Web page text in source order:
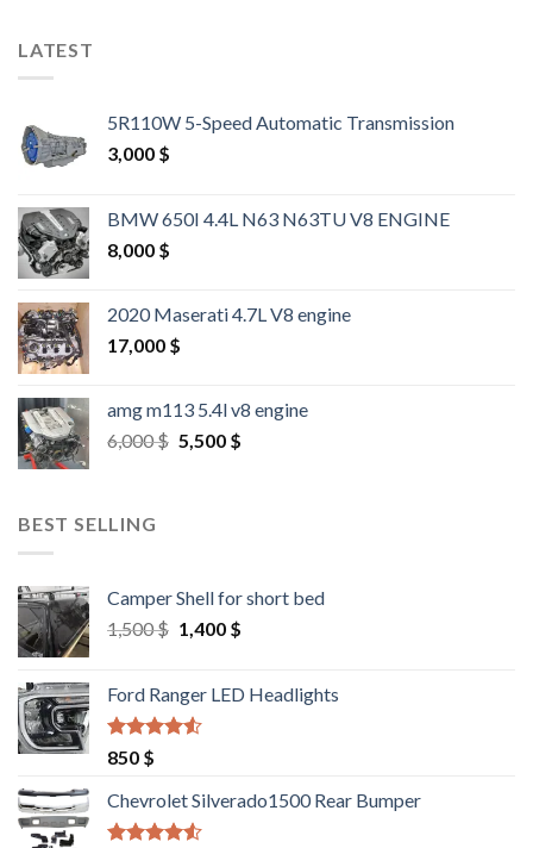
LATEST
5R110W 5-Speed Automatic Transmission
3,000 $
BMW 650I 4.4L N63 N63TU V8 ENGINE
8,000 $
2020 Maserati 4.7L V8 engine
17,000 $
amg m113 5.4l v8 engine
6,000$ Original
5,500 $Current
BEST SELLING
Camper Shell for short bed
1,500$ Original
1,500 $.
1,400 $Current
1,400 $.
Ford Ranger LED Headlights
Rated
out of 5
850 $
Chevrolet Silverado1500 Rear Bumper